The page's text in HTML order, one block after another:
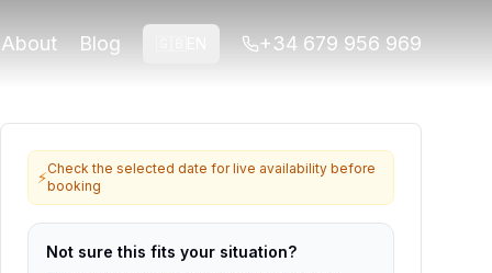
who want viewpoints, neighborhood
Alhambra or ticket-linked tours. Contact us if
About Blog +34 679 956 969
⚡Check the selected date for live availability before
booking
Not sure this fits your situation?